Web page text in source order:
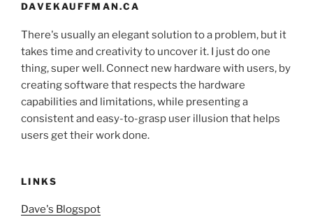
DAVEKAUFFMAN.CA
There's usually an elegant solution to a problem, but it
takes time and creativity to uncover it. I just do one
thing, super well. Connect new hardware with users, by
creating software that respects the hardware
capabilities and limitations, while presenting a
consistent and easy-to-grasp user illusion that helps
users get their work done.
LINKS
Dave's Blogspot